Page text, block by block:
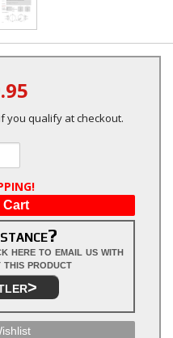
you qualify at checkout.
Cart
here to email us with
this product